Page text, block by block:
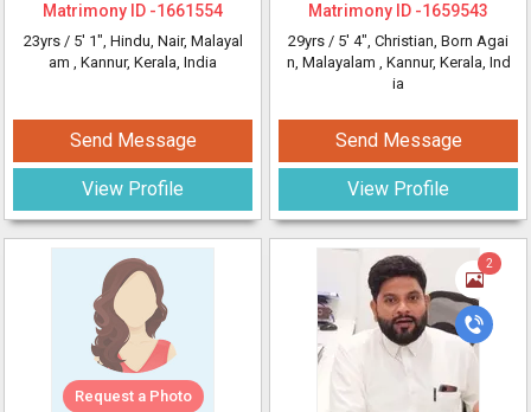
Matrimony ID -1661554
23yrs / 5' 1", Hindu, Nair, Malayal
am , Kannur, Kerala, India
Send Message
View Profile
Request a Photo
Matrimony ID -1659543
29yrs / 5' 4", Christian, Born Agai
n, Malayalam , Kannur, Kerala, Ind
ia
Send Message
View Profile
2